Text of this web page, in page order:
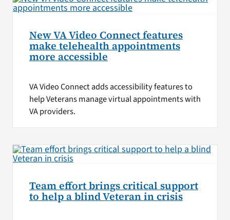
New VA Video Connect features
make telehealth appointments
more accessible
VA Video Connect adds accessibility features to
help Veterans manage virtual appointments with
VA providers.
Team effort brings critical support
to help a blind Veteran in crisis